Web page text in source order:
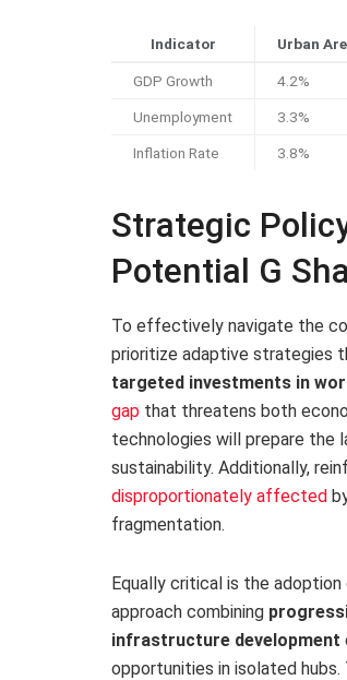
Indicator Urban
GDP Growth 4.2%
Unemployment 3.3%
Inflation Rate 3.8%
Strategic
Potential G
To effectively navigate the
prioritize adaptive strategies
targeted investments in
gap that threatens both
technologies will prepare the
sustainability. Additionally,
disproportionately affected
fragmentation.
Equally critical is the
approach combining
infrastructure development
opportunities in isolated